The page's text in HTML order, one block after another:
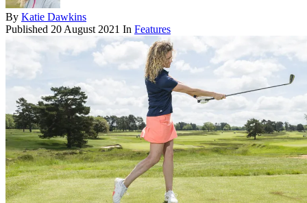
By Katie Dawkins
Published 20 August 2021 In Features